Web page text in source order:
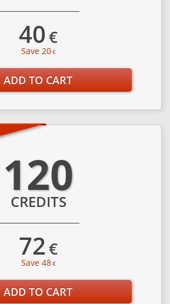
40€
Save 20€
ADD TO CART
120
CREDITS
72€
Save 48€
ADD TO CART